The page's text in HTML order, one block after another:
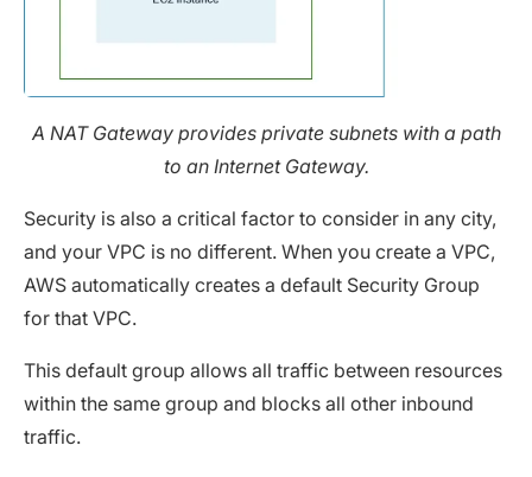
A NAT Gateway provides private subnets with a path
to an Internet Gateway.
Security is also a critical factor to consider in any city,
and your VPC is no different. When you create a VPC,
AWS automatically creates a default Security Group
for that VPC.
This default group allows all traffic between resources
within the same group and blocks all other inbound
traffic.